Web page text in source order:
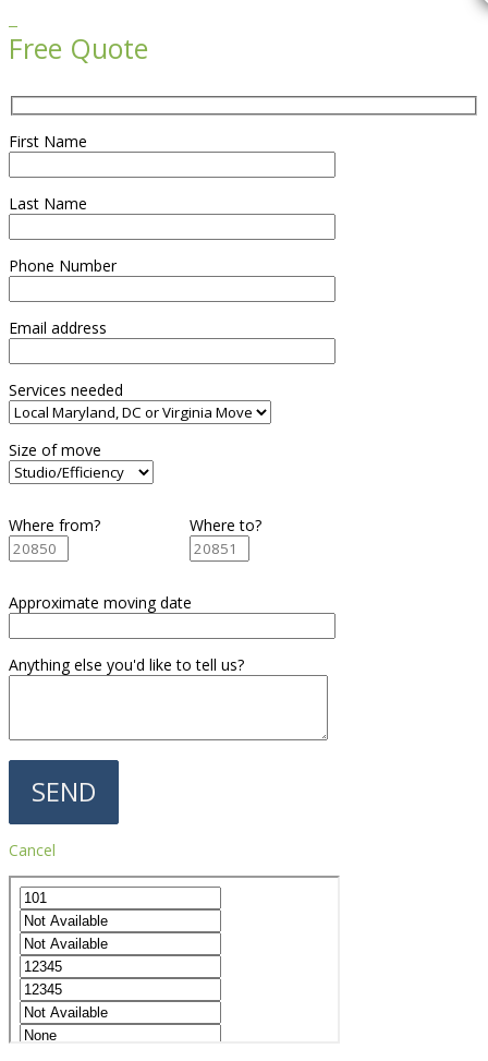
Free Quote
First Name
Last Name
Phone Number
Email address
Services needed
Size of move
Where from? Where to?
Approximate moving date
Anything else you'd like to tell us?
Cancel